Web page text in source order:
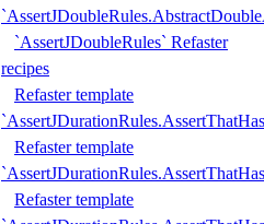
`AssertJDoubleRules` Refaster
recipes
Refaster template
Refaster template
Refaster template